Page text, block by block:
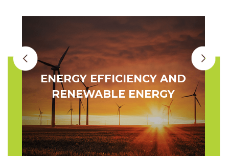
ENERGY EFFICIENCY AND
RENEWABLE ENERGY